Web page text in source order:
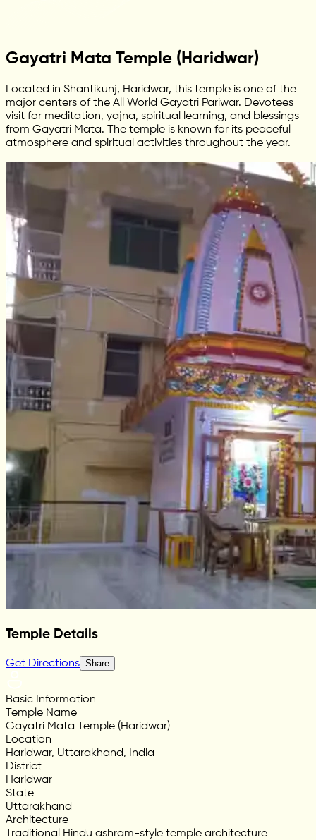
Gayatri Mata Temple (Haridwar)
Located in Shantikunj, Haridwar, this temple is one of the
major centers of the All World Gayatri Pariwar. Devotees
visit for meditation, yajna, spiritual learning, and blessings
from Gayatri Mata. The temple is known for its peaceful
atmosphere and spiritual activities throughout the year.
Temple Details
Get Directions Share
Basic Information
Temple Name
Gayatri Mata Temple (Haridwar)
Location
Haridwar, Uttarakhand, India
District
Haridwar
State
Uttarakhand
Architecture
Traditional Hindu ashram-style temple architecture